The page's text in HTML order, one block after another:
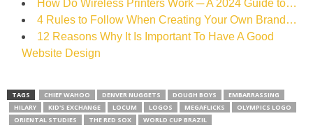
How Do Wireless Printers Work ─ A 2024 Guide to…
4 Rules to Follow When Creating Your Own Brand…
12 Reasons Why It Is Important To Have A Good
Website Design
TAGS CHIEF WAHOO DENVER NUGGETS DOUGH BOYS
EMBARRASSING
HILARY
KID'S EXCHANGE LOCUM LOGOS MEGAFLICKS
OLYMPICS LOGO
ORIENTAL STUDIES
THE RED SOX WORLD CUP BRAZIL